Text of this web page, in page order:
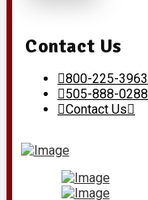
Contact Us
800-225-3963
505-888-0288
Contact Us